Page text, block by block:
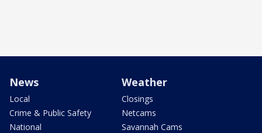
News
Local
Crime & Public Safety
National
Weather
Closings
Netcams
Savannah Cams